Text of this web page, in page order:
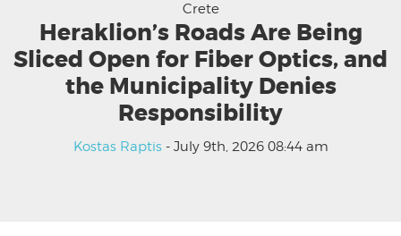
Crete
Heraklion’s Roads Are Being
Sliced Open for Fiber Optics, and
the Municipality Denies
Responsibility
Kostas Raptis- July 9th, 2026 08:44 am